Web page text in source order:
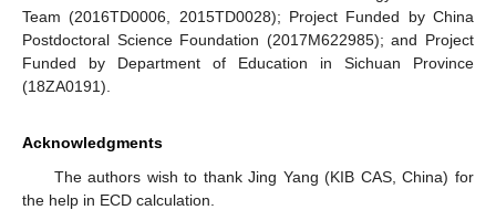
Team (2016TD0006, 2015TD0028); Project Funded by China
Postdoctoral Science Foundation (2017M622985); and Project
Funded by Department of Education in Sichuan Province
(18ZA0191).
Acknowledgments
The authors wish to thank Jing Yang (KIB CAS, China) for
the help in ECD calculation.